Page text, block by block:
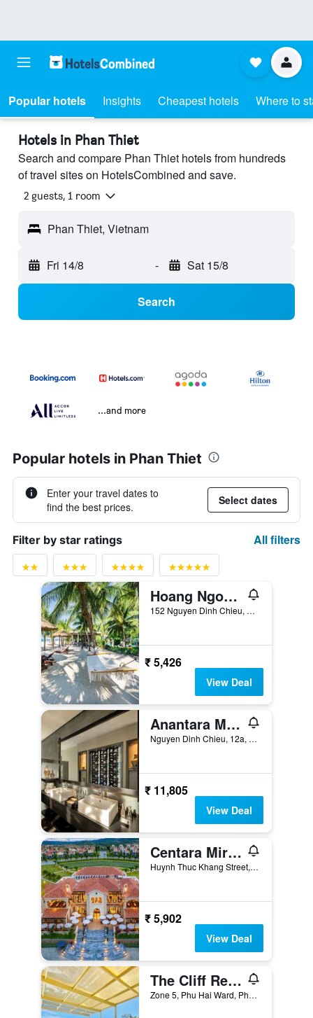
Popular hotels Insights Cheapest hotels Where to
Hotels in Phan Thiet
Search and compare Phan Thiet hotels from hundreds
of travel sites on HotelsCombined and save.
2 guests, 1 room
Phan Thiet, Vietnam
Fri 14/8 - Sat 15/8
Search
...and more
Popular hotels in Phan Thiet
Enter your travel dates to
find the best prices.
Select dates
Filter by star ratings All filters
Hoang Ngoc Beach Resort
152 Nguyen Dinh Chieu, Phan Thiet, Vietnam
₹ 5,426
View Deal
Anantara Mui Ne Resort
Nguyen Dinh Chieu, 12a, Phan Thiet, Vietnam
₹ 11,805
View Deal
Centara Mirage Resort Mui Ne
Huynh Thuc Khang Street, Mui Ne & Ham Tien Ward, Quarter 04, Phan Thiet, Vietnam
₹ 5,902
View Deal
The Cliff Resort & Residences
Zone 5, Phu Hai Ward, Phan Thiet, Vietnam